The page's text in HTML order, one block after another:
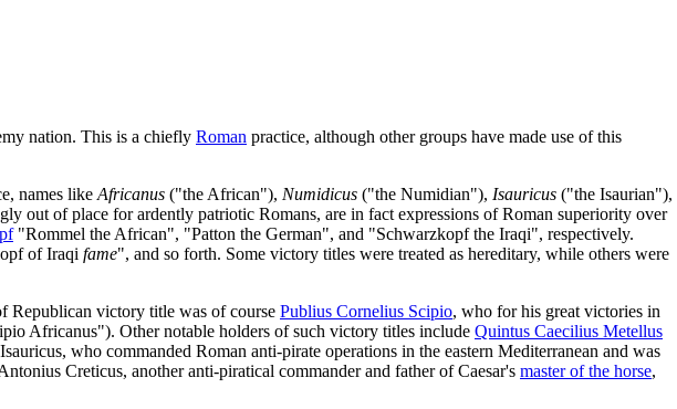
nation. This is a chiefly Roman practice, although other groups have made use of this
names like Africanus ("the African"), Numidicus ("the Numidian"), Isauricus ("the Isaurian"),
out of place for ardently patriotic Romans, are in fact expressions of Roman superiority over
"Rommel the African", "Patton the German", and "Schwarzkopf the Iraqi", respectively.
of Iraqi fame", and so forth. Some victory titles were treated as hereditary, while others were
Republican victory title was of course Publius Cornelius Scipio, who for his great victories in
Africanus"). Other notable holders of such victory titles include Quintus Caecilius Metellus
who commanded Roman anti-pirate operations in the eastern Mediterranean and was
Creticus, another anti-piratical commander and father of Caesar's master of the horse,